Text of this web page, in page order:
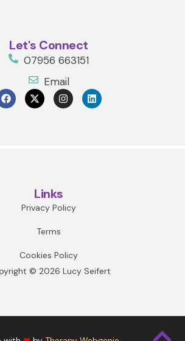
Let's Connect
07956 663151
Email
Links
Privacy Policy
Terms
Cookies Policy
© 2026 Lucy Seifert